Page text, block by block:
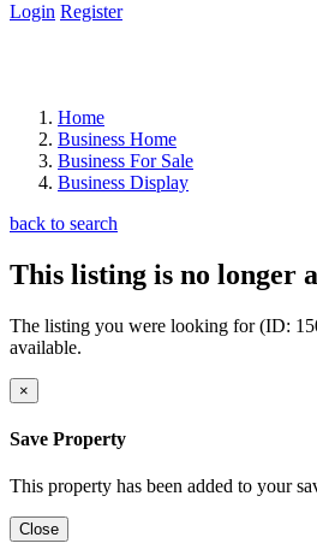
Login Register
Home
Business Home
Business For Sale
Business Display
back to search
This listing is no longer
The listing you were looking for (ID:
available.
×
Save Property
This property has been added to your
Close